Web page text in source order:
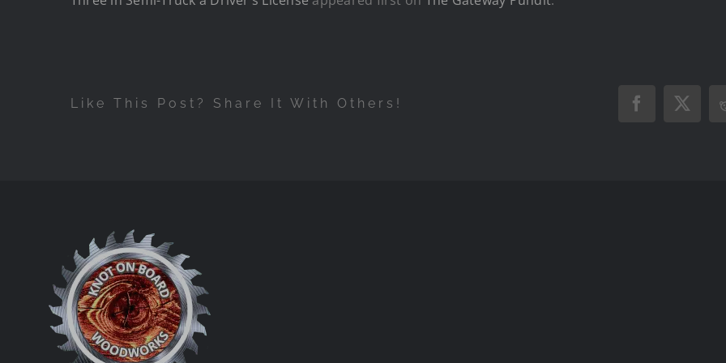
Like This Post? Share It With Others! Facebook
X